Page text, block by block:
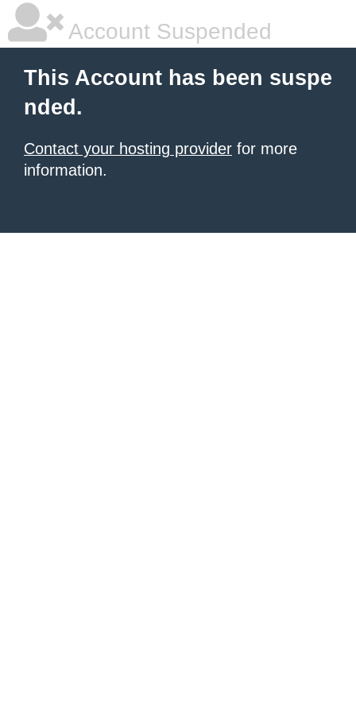
Account Suspended
This Account has been suspe
nded.
Contact your hosting provider for more
information.